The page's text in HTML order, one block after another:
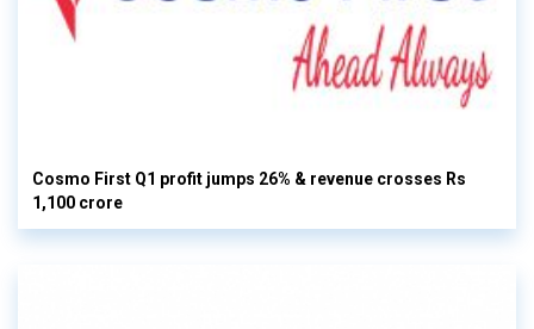
Cosmo First Q1 profit jumps 26% & revenue crosses Rs
1,100 crore